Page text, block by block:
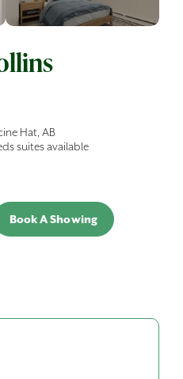
Hat, AB
suites available
Book A Showing